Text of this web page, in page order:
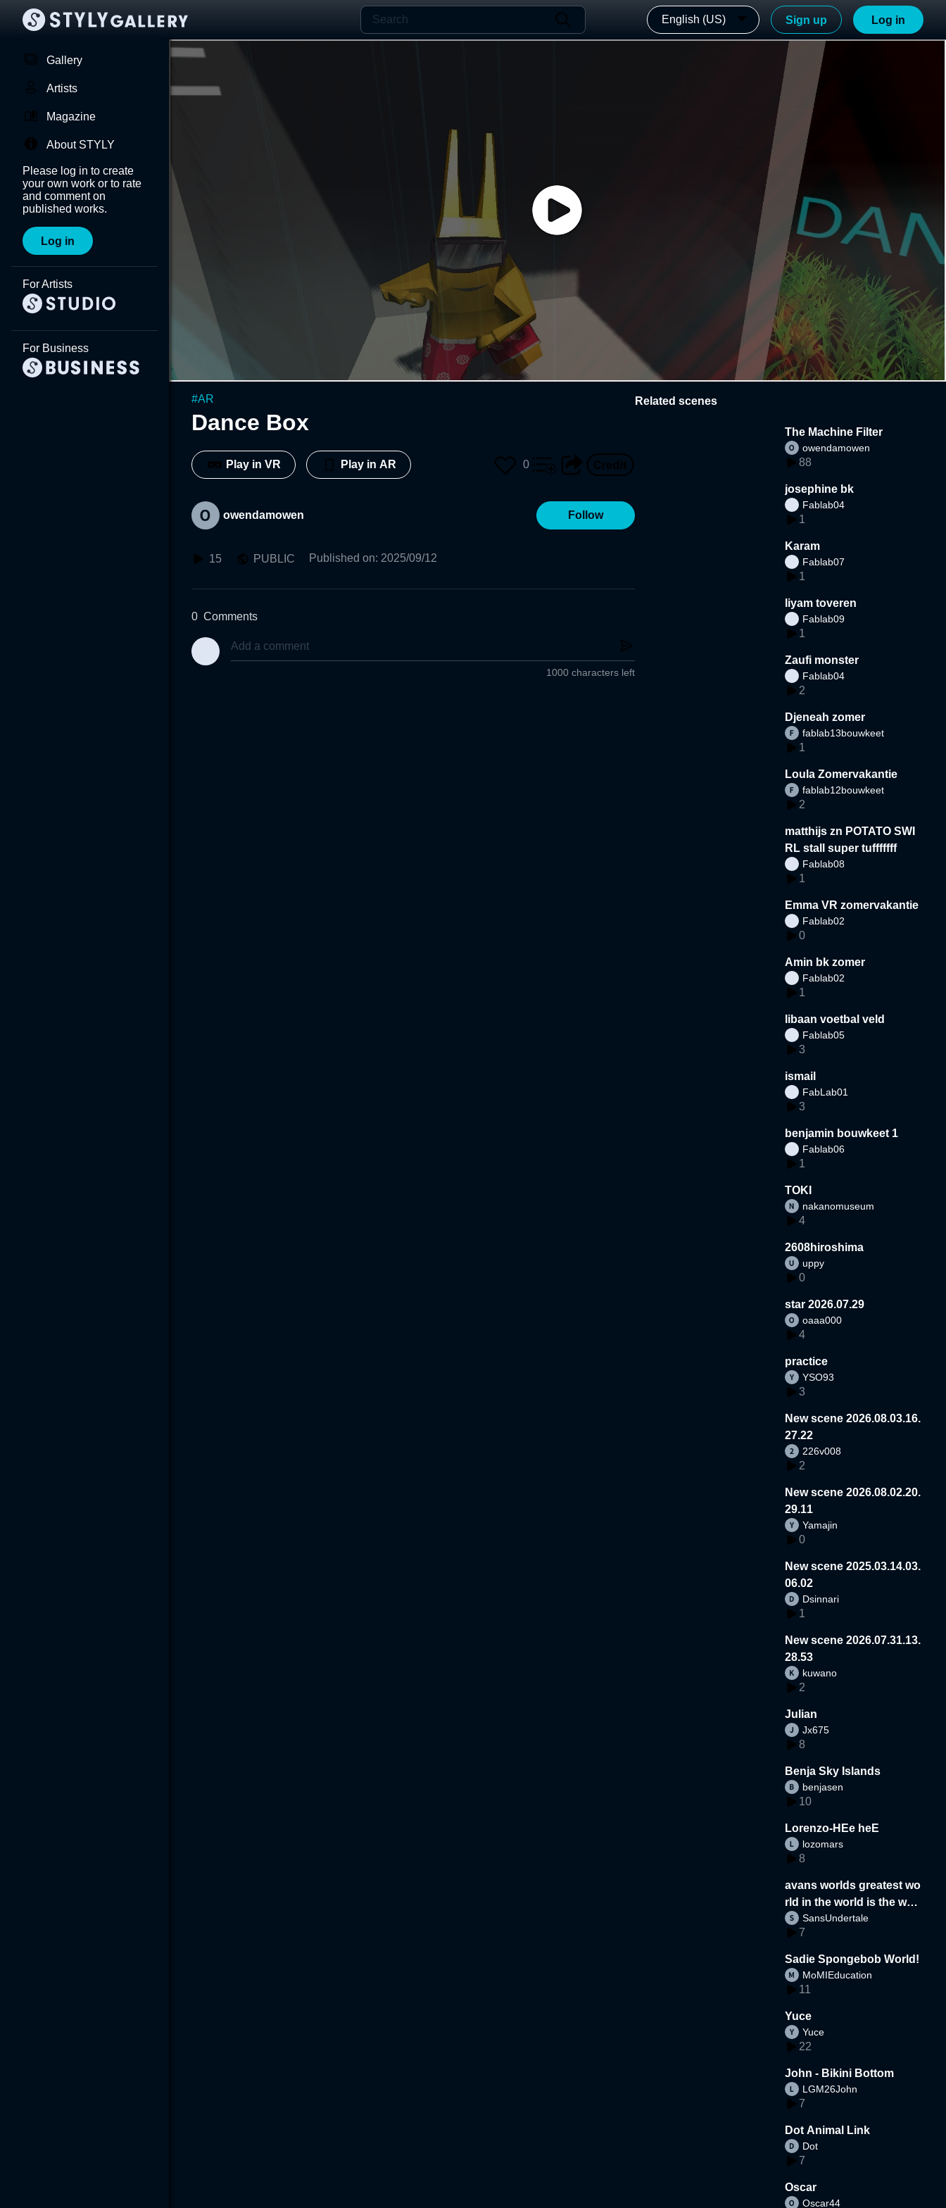
English (US) Sign up Log in
Gallery
Artists
Magazine
About STYLY
Please log in to create
your own work or to rate
and comment on
published works.
Log in
For Artists
For Business
#AR
Dance Box
Play in VR Play in AR 0
owendamowen Follow
15 PUBLIC Published on: 2025/09/12
0 Comments
1000 characters left
Related scenes
The Machine Filter
owendamowen
88
josephine bk
Fablab04
1
Karam
Fablab07
1
liyam toveren
Fablab09
1
Zaufi monster
Fablab04
2
Djeneah zomer
fablab13bouwkeet
1
Loula Zomervakantie
fablab12bouwkeet
2
matthijs zn POTATO SWI
RL stall super tufffffff
Fablab08
1
Emma VR zomervakantie
Fablab02
0
Amin bk zomer
Fablab02
1
libaan voetbal veld
Fablab05
3
ismail
FabLab01
3
benjamin bouwkeet 1
Fablab06
1
TOKI
nakanomuseum
4
2608hiroshima
uppy
0
star 2026.07.29
oaaa000
4
practice
YSO93
3
New scene 2026.08.03.16.
27.22
226v008
2
New scene 2026.08.02.20.
29.11
Yamajin
0
New scene 2025.03.14.03.
06.02
Dsinnari
1
New scene 2026.07.31.13.
28.53
kuwano
2
Julian
Jx675
8
Benja Sky Islands
benjasen
10
Lorenzo-HEe heE
lozomars
8
avans worlds greatest wo
rld in the world is the wor
d
SansUndertale
7
Sadie Spongebob World!
MoMIEducation
11
Yuce
Yuce
22
John - Bikini Bottom
LGM26John
7
Dot Animal Link
Dot
7
Oscar
Oscar44